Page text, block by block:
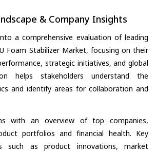
& Company Insights
a comprehensive evaluation of leading
Foam Stabilizer Market, focusing on their
strategic initiatives, and global
helps stakeholders understand the
and identify areas for collaboration and
with an overview of top companies,
portfolios and financial health. Key
such as product innovations, market